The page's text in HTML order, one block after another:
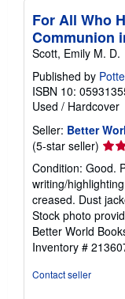
For All Who
Communion
Scott, Emily M. D.
Published by
ISBN 10:
Used / Hardcover
Seller: Better
(5-star seller)
rating
5
out
of
5
stars
Condition: Good.
writing/
creased. Dust
Stock photo
Better World
Inventory #
Contact seller